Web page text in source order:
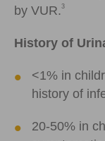
by VUR.3
History of
<1% in
history of
20-50% in